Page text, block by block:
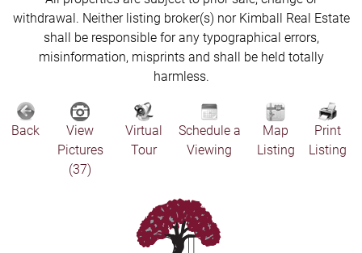
withdrawal. Neither listing broker(s) nor Kimball Real Estate
shall be responsible for any typographical errors,
misinformation, misprints and shall be held totally
harmless.
Back
View
Pictures
(37)
Virtual
Tour
Schedule a
Viewing
Map
Listing
Print
Listing